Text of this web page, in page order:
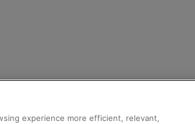
experience more efficient, relevant,